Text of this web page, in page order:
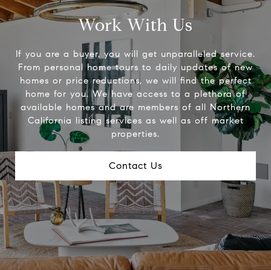
Work With Us
If you are a buyer, you will get unparalleled service.
From personal home tours to daily updates of new
homes or price reductions, we will find the perfect
home for you. We have access to a plethora of
available homes and are members of all Northern
California listing services as well as off market
properties.
Contact Us